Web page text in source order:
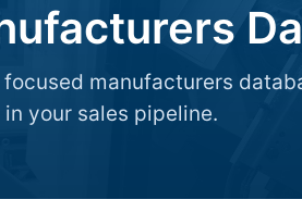
manufacturers
your sales pipeline.